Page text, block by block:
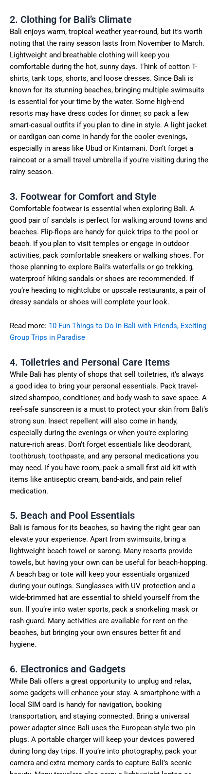
2. Clothing for Bali’s Climate
Bali enjoys warm, tropical weather year-round, but it’s worth
noting that the rainy season lasts from November to March.
Lightweight and breathable clothing will keep you
comfortable during the hot, sunny days. Think of cotton T-
shirts, tank tops, shorts, and loose dresses. Since Bali is
known for its stunning beaches, bringing multiple swimsuits
is essential for your time by the water. Some high-end
resorts may have dress codes for dinner, so pack a few
smart-casual outfits if you plan to dine in style. A light jacket
or cardigan can come in handy for the cooler evenings,
especially in areas like Ubud or Kintamani. Don’t forget a
raincoat or a small travel umbrella if you’re visiting during the
rainy season.
3. Footwear for Comfort and Style
Comfortable footwear is essential when exploring Bali. A
good pair of sandals is perfect for walking around towns and
beaches. Flip-flops are handy for quick trips to the pool or
beach. If you plan to visit temples or engage in outdoor
activities, pack comfortable sneakers or walking shoes. For
those planning to explore Bali’s waterfalls or go trekking,
waterproof hiking sandals or shoes are recommended. If
you’re heading to nightclubs or upscale restaurants, a pair of
dressy sandals or shoes will complete your look.
Read more: 10 Fun Things to Do in Bali with Friends, Exciting
Group Trips in Paradise
4. Toiletries and Personal Care Items
While Bali has plenty of shops that sell toiletries, it’s always
a good idea to bring your personal essentials. Pack travel-
sized shampoo, conditioner, and body wash to save space. A
reef-safe sunscreen is a must to protect your skin from Bali’s
strong sun. Insect repellent will also come in handy,
especially during the evenings or when you’re exploring
nature-rich areas. Don’t forget essentials like deodorant,
toothbrush, toothpaste, and any personal medications you
may need. If you have room, pack a small first aid kit with
items like antiseptic cream, band-aids, and pain relief
medication.
5. Beach and Pool Essentials
Bali is famous for its beaches, so having the right gear can
elevate your experience. Apart from swimsuits, bring a
lightweight beach towel or sarong. Many resorts provide
towels, but having your own can be useful for beach-hopping.
A beach bag or tote will keep your essentials organized
during your outings. Sunglasses with UV protection and a
wide-brimmed hat are essential to shield yourself from the
sun. If you’re into water sports, pack a snorkeling mask or
rash guard. Many activities are available for rent on the
beaches, but bringing your own ensures better fit and
hygiene.
6. Electronics and Gadgets
While Bali offers a great opportunity to unplug and relax,
some gadgets will enhance your stay. A smartphone with a
local SIM card is handy for navigation, booking
transportation, and staying connected. Bring a universal
power adapter since Bali uses the European-style two-pin
plugs. A portable charger will keep your devices powered
during long day trips. If you’re into photography, pack your
camera and extra memory cards to capture Bali’s scenic